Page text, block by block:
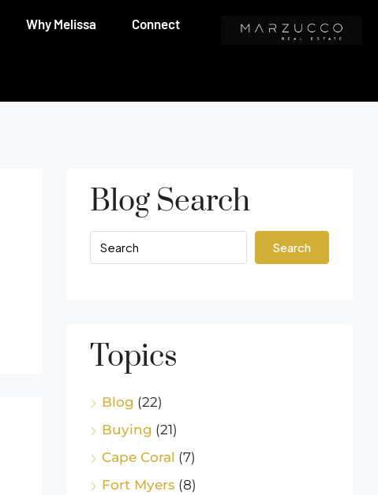
Why Melissa
Connect
Blog Search
Search
Topics
Blog (22)
Buying (21)
Cape Coral (7)
Fort Myers (8)